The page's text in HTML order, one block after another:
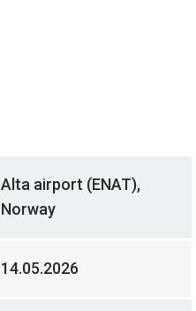
Alta airport (ENAT),
Norway
14.05.2026